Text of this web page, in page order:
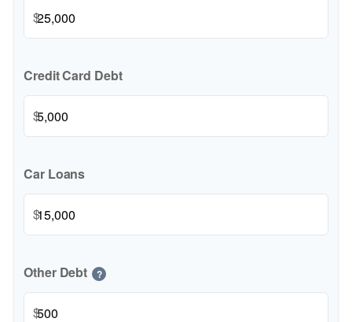
$
Credit Card Debt
$
Car Loans
$
Other Debt ?
$